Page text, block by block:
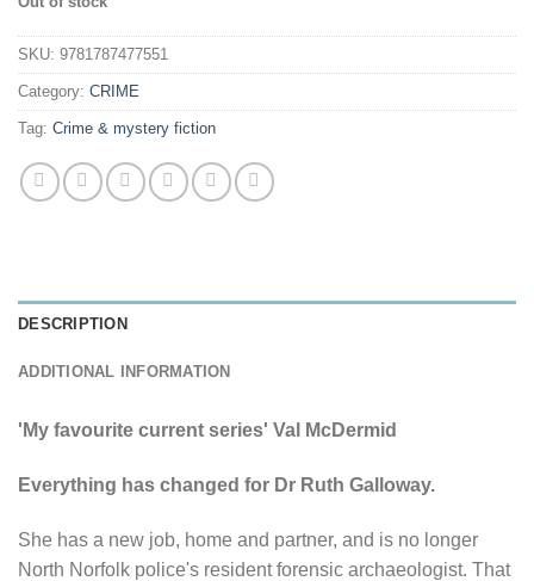
SKU: 9781787477551
Category: CRIME
Tag: Crime & mystery fiction
DESCRIPTION
ADDITIONAL INFORMATION
'My favourite current series' Val McDermid
Everything has changed for Dr Ruth Galloway.
She has a new job, home and partner, and is no longer
North Norfolk police's resident forensic archaeologist. That